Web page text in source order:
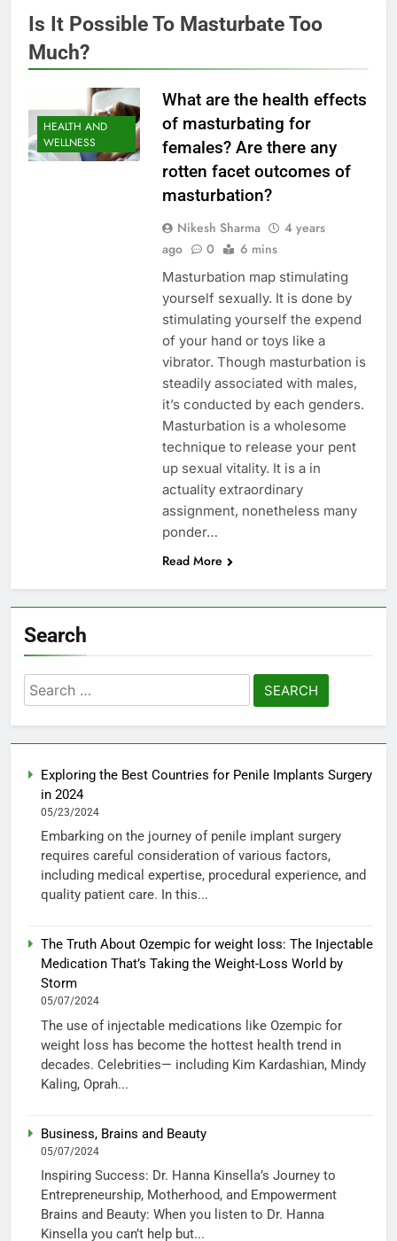
Is It Possible To Masturbate Too
Much?
HEALTH AND
WELLNESS
What are the health effects
of masturbating for
females? Are there any
rotten facet outcomes of
masturbation?
Nikesh Sharma
4 years
ago
0 6 mins
Masturbation map stimulating
yourself sexually. It is done by
stimulating yourself the expend
of your hand or toys like a
vibrator. Though masturbation is
steadily associated with males,
it’s conducted by each genders.
Masturbation is a wholesome
technique to release your pent
up sexual vitality. It is a in
actuality extraordinary
assignment, nonetheless many
ponder…
Read More
Search
Search
for:
Exploring the Best Countries for Penile Implants Surgery
in 2024
05/23/2024
Embarking on the journey of penile implant surgery
requires careful consideration of various factors,
including medical expertise, procedural experience, and
quality patient care. In this...
The Truth About Ozempic for weight loss: The Injectable
Medication That’s Taking the Weight-Loss World by
Storm
05/07/2024
The use of injectable medications like Ozempic for
weight loss has become the hottest health trend in
decades. Celebrities— including Kim Kardashian, Mindy
Kaling, Oprah...
Business, Brains and Beauty
05/07/2024
Inspiring Success: Dr. Hanna Kinsella’s Journey to
Entrepreneurship, Motherhood, and Empowerment
Brains and Beauty: When you listen to Dr. Hanna
Kinsella you can’t help but...